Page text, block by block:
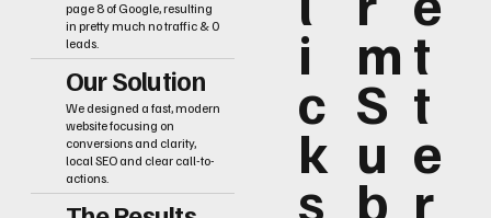
page 8 of Google, resulting
in pretty much no traffic & 0
leads.
Our Solution
We designed a fast, modern
website focusing on
conversions and clarity,
local SEO and clear call-to-
actions.
i
c
k
s
m
S
u
b
t
t
e
r